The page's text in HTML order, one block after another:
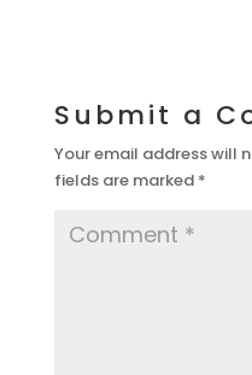
Submit a
Your email address will
fields are marked *